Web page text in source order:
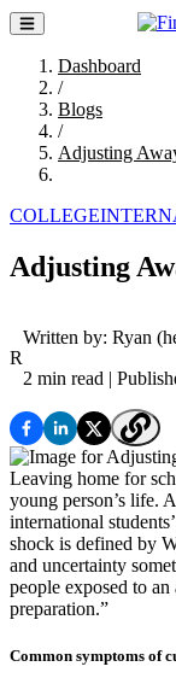
Dashboard
/
Blogs
/
Adjusting
COLLEGE
Adjusting
R
Written by: Ryan
2 min read |
Leaving home for
young person’s life.
international
shock is defined by
and uncertainty
people exposed to
preparation.”
Common symptoms of